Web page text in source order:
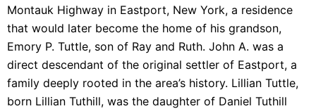
Montauk Highway in Eastport, New York, a residence
that would later become the home of his grandson,
Emory P. Tuttle, son of Ray and Ruth. John A. was a
direct descendant of the original settler of Eastport, a
family deeply rooted in the area’s history. Lillian Tuttle,
born Lillian Tuthill, was the daughter of Daniel Tuthill